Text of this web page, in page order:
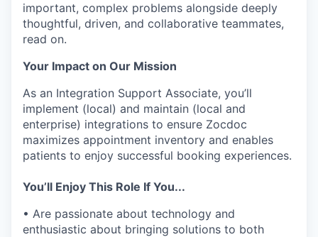
important, complex problems alongside deeply
thoughtful, driven, and collaborative teammates,
read on.
Your Impact on Our Mission
As an Integration Support Associate, you’ll
implement (local) and maintain (local and
enterprise) integrations to ensure Zocdoc
maximizes appointment inventory and enables
patients to enjoy successful booking experiences.
You’ll Enjoy This Role If You...
• Are passionate about technology and
enthusiastic about bringing solutions to both